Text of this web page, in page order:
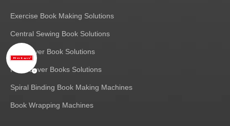
Exercise Book Making Solutions
Central Sewing Book Solutions
Soft Cover Book Solutions
Hard Cover Books Solutions
Spiral Binding Book Making Machines
Book Wrapping Machines